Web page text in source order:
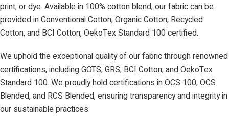
print, or dye. Available in 100% cotton blend, our fabric can be
provided in Conventional Cotton, Organic Cotton, Recycled
Cotton, and BCI Cotton, OekoTex Standard 100 certified.
We uphold the exceptional quality of our fabric through renowned
certifications, including GOTS, GRS, BCI Cotton, and OekoTex
Standard 100. We proudly hold certifications in OCS 100, OCS
Blended, and RCS Blended, ensuring transparency and integrity in
our sustainable practices.